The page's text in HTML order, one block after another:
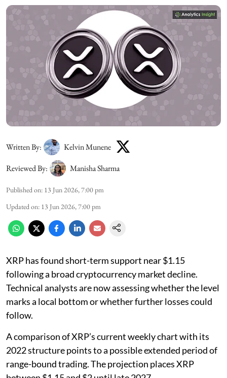
Written By:
Kelvin Munene
Reviewed By:
Manisha Sharma
Published on: 13 Jun 2026, 7:00 pm
Updated on: 13 Jun 2026, 7:00 pm
XRP has found short-term support near $1.15
following a broad cryptocurrency market decline.
Technical analysts are now assessing whether the level
marks a local bottom or whether further losses could
follow.
A comparison of XRP’s current weekly chart with its
2022 structure points to a possible extended period of
range-bound trading. The projection places XRP